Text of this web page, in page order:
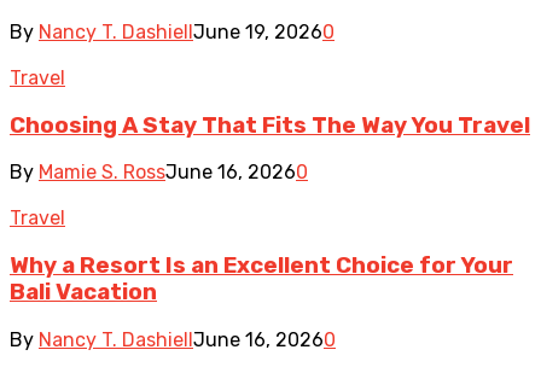
By Nancy T. DashiellJune 19, 20260
Travel
Choosing A Stay That Fits The Way You Travel
By Mamie S. RossJune 16, 20260
Travel
Why a Resort Is an Excellent Choice for Your
Bali Vacation
By Nancy T. DashiellJune 16, 20260